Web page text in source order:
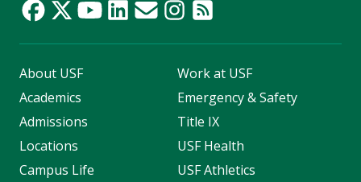
About USF
Academics
Admissions
Locations
Campus Life
Work at USF
Emergency & Safety
Title IX
USF Health
USF Athletics